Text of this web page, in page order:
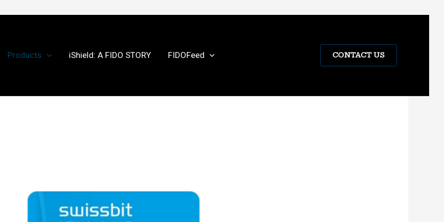
Products
iShield: A FIDO STORY FIDOFeed CONTACT US